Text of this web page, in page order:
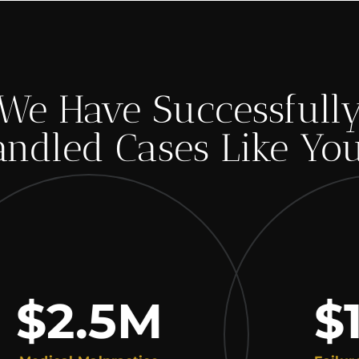
Have
Cases Like
M $1.8